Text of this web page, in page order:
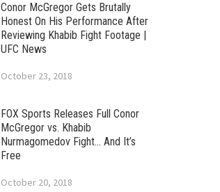
Conor McGregor Gets Brutally
Honest On His Performance After
Reviewing Khabib Fight Footage |
UFC News
October 23, 2018
FOX Sports Releases Full Conor
McGregor vs. Khabib
Nurmagomedov Fight… And It’s
Free
October 20, 2018